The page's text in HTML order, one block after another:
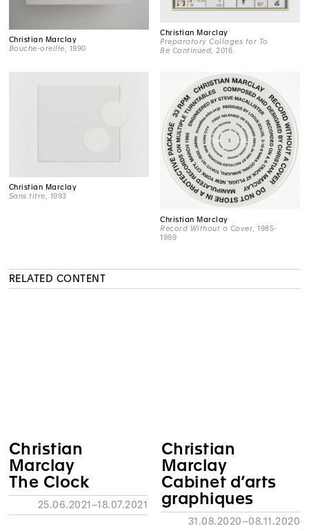
Christian Marclay
Bouche-oreille, 1990
Christian Marclay
Preparatory Collages for To
Be Continued , 2016
Christian Marclay
Sans titre , 1993
Christian Marclay
Record Without a Cover , 1985-
1999
RELATED CONTENT
Christian
Marclay
The Clock
25.06.2021–18.07.2021
Christian
Marclay
Cabinet d’arts
graphiques
31.08.2020–08.11.2020